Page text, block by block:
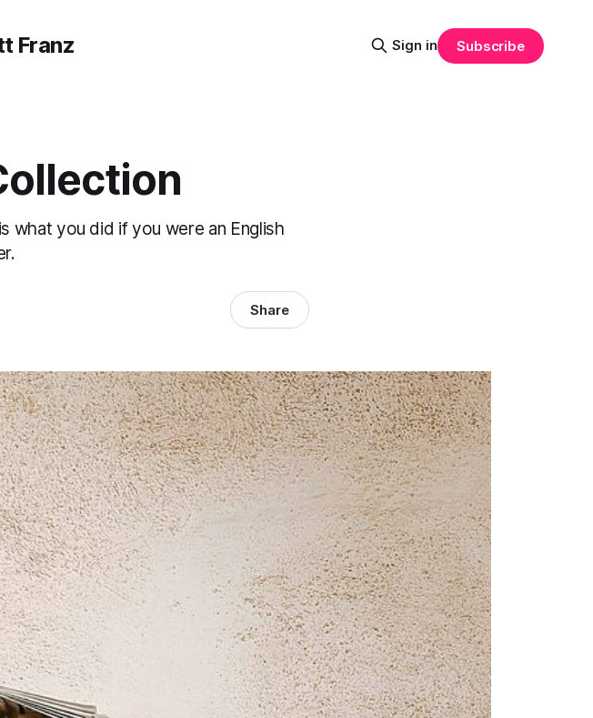
Franz Sign in Subscribe
what you did if you were an English
Share